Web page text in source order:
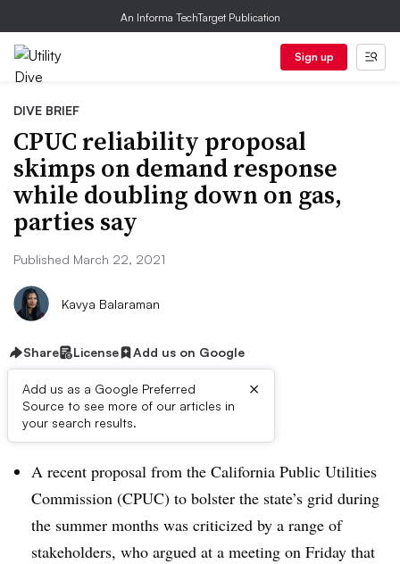
An Informa TechTarget Publication
Sign up
DIVE BRIEF
CPUC reliability proposal
skimps on demand response
while doubling down on gas,
parties say
Published March 22, 2021
Kavya Balaraman
Share License Add us on Google
Add us as a Google Preferred
Source to see more of our articles in
your search results.
×
Dive Brief:
A recent proposal from the California Public Utilities
Commission (CPUC) to bolster the state’s grid during
the summer months was criticized by a range of
stakeholders, who argued at a meeting on Friday that